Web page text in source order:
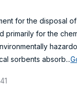
for the disposal
primarily for the
sorbents absorb...